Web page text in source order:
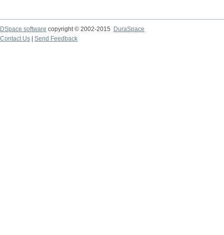
DSpace software copyright © 2002-2015
DuraSpace
Contact Us
Send Feedback